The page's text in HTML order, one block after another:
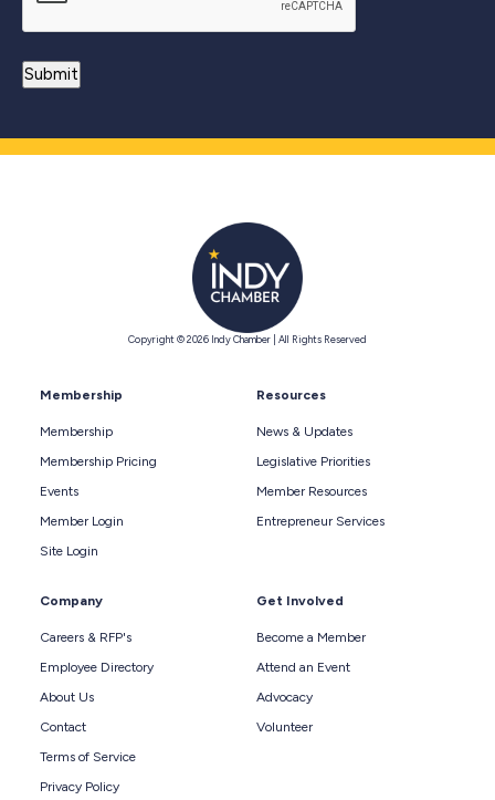
Copyright © 2026 Indy Chamber | All Rights Reserved
Membership
Membership
Membership Pricing
Events
Member Login
Site Login
Resources
News & Updates
Legislative Priorities
Member Resources
Entrepreneur Services
Company
Careers & RFP's
Employee Directory
About Us
Contact
Terms of Service
Privacy Policy
Get Involved
Become a Member
Attend an Event
Advocacy
Volunteer